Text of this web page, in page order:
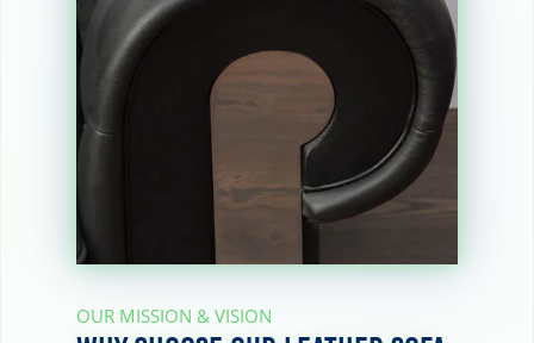
OUR MISSION & VISION